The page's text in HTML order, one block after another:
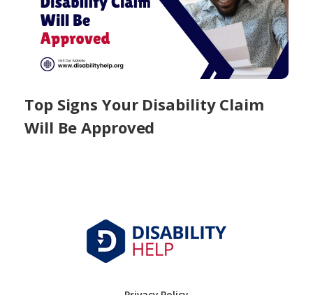
Top Signs Your Disability Claim
Will Be Approved